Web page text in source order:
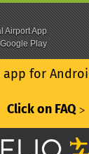
app for
Click on FAQ ᐳ
Airport App
Play